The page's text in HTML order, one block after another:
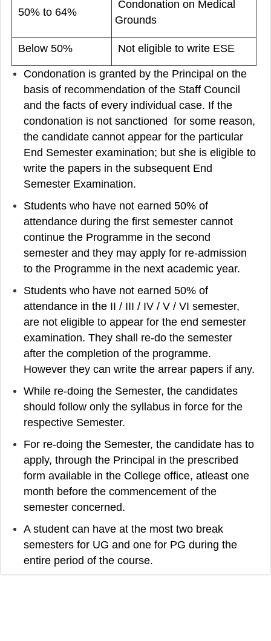
50% to 64%
Condonation on Medical
Grounds
Below 50% Not eligible to write ESE
Condonation is granted by the Principal on the
basis of recommendation of the Staff Council
and the facts of every individual case. If the
condonation is not sanctioned for some reason,
the candidate cannot appear for the particular
End Semester examination; but she is eligible to
write the papers in the subsequent End
Semester Examination.
Students who have not earned 50% of
attendance during the first semester cannot
continue the Programme in the second
semester and they may apply for re-admission
to the Programme in the next academic year.
Students who have not earned 50% of
attendance in the II / III / IV / V / VI semester,
are not eligible to appear for the end semester
examination. They shall re-do the semester
after the completion of the programme.
However they can write the arrear papers if any.
While re-doing the Semester, the candidates
should follow only the syllabus in force for the
respective Semester.
For re-doing the Semester, the candidate has to
apply, through the Principal in the prescribed
form available in the College office, atleast one
month before the commencement of the
semester concerned.
A student can have at the most two break
semesters for UG and one for PG during the
entire period of the course.